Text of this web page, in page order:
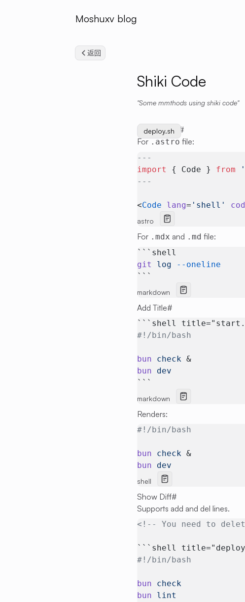
Moshuxv blog
返回
Shiki Code
Some mmthods using shiki code
Basic Usage
#
For.astro file:
---
import
{ Code } from
---
<Code lang= 'shell'
astro
For .mdx and .md file:
```shell
git
log --oneline
```
markdown
Add Title#
```shell
#!/bin/bash
bun check &
bun dev
```
markdown
Renders:
start.sh
#!/bin/bash
bun check &
bun dev
shell
Show Diff#
Supports add and del lines.
<!-- You need to
```shell
#!/bin/bash
bun check
bun lint
deploy.sh